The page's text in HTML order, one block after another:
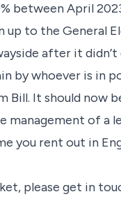
between April
up to the General
after it
by whoever is in
Bill. It should now
of a
rent out in
please get in